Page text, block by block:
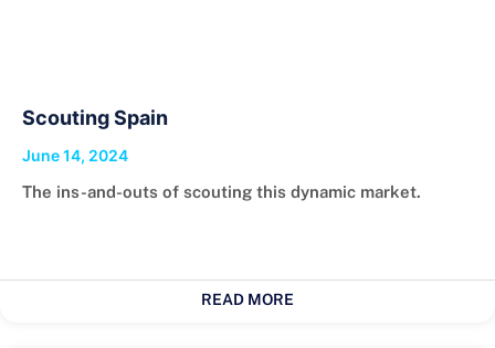
Scouting Spain
June 14, 2024
The ins-and-outs of scouting this dynamic market.
READ MORE